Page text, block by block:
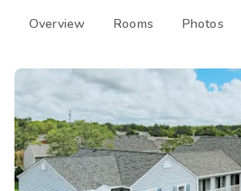
Overview Rooms Photos